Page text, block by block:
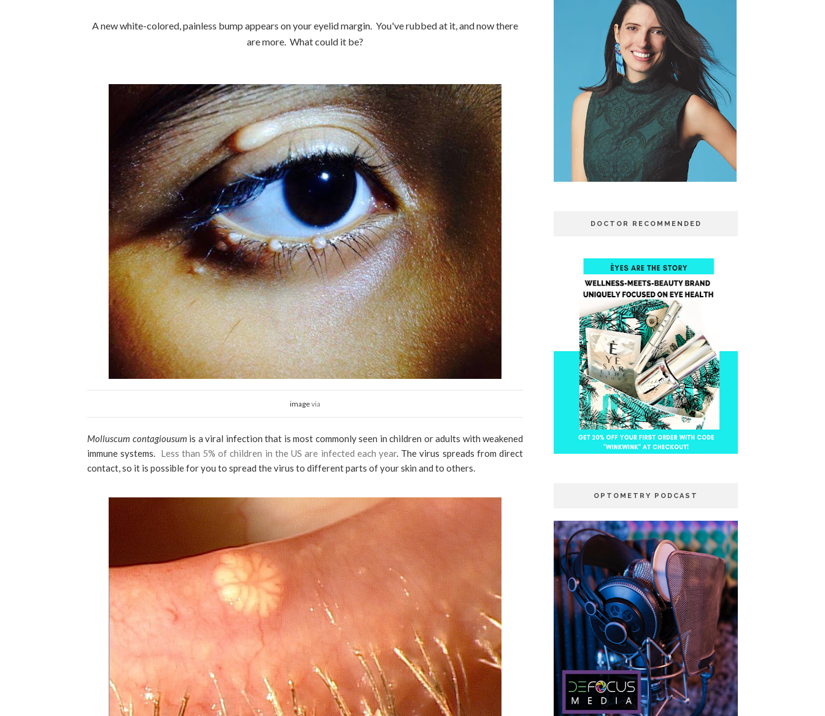
A new white-colored, painless bump appears on your eyelid margin. You've rubbed at it, and now there
are more. What could it be?
imagevia
Molluscum contagiousum is a viral infection that is most commonly seen in children or adults with weakened
immune systems. Less than 5% of children in the US are infected each year. The virus spreads from direct
contact, so it is possible for you to spread the virus to different parts of your skin and to others.
DOCTOR RECOMMENDED
OPTOMETRY PODCAST